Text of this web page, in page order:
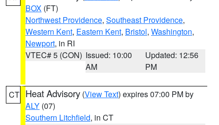
BOX (FT)
Northwest Providence, Southeast Providence,
Western Kent, Eastern Kent, Bristol, Washington,
Newport, in RI
VTEC# 5 (CON) Issued: 10:00
AM
Updated: 12:56
PM
CT Heat Advisory (View Text) expires 07:00 PM by
ALY (07)
Southern Litchfield, in CT